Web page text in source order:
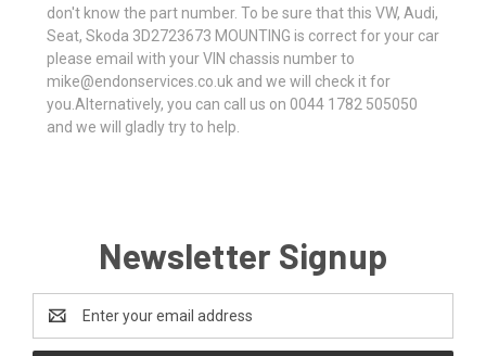
don't know the part number. To be sure that this VW, Audi,
Seat, Skoda 3D2723673 MOUNTING is correct for your car
please email with your VIN chassis number to
mike@endonservices.co.uk and we will check it for
you.Alternatively, you can call us on 0044 1782 505050
and we will gladly try to help.
Newsletter Signup
Address